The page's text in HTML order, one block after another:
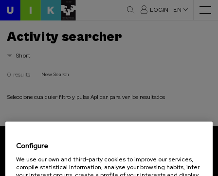
LOGIN EN
Activity searcher
Short
0 results New Search
Seleccione cualquier filtro y pulse Aplicar para ver los resultados
Subscribe to our newsletter
Sign up to be the first to receive news from UIK.
Configure
We use our own and third-party cookies to improve our services,
compile statistical information, analyse your browsing habits, infer